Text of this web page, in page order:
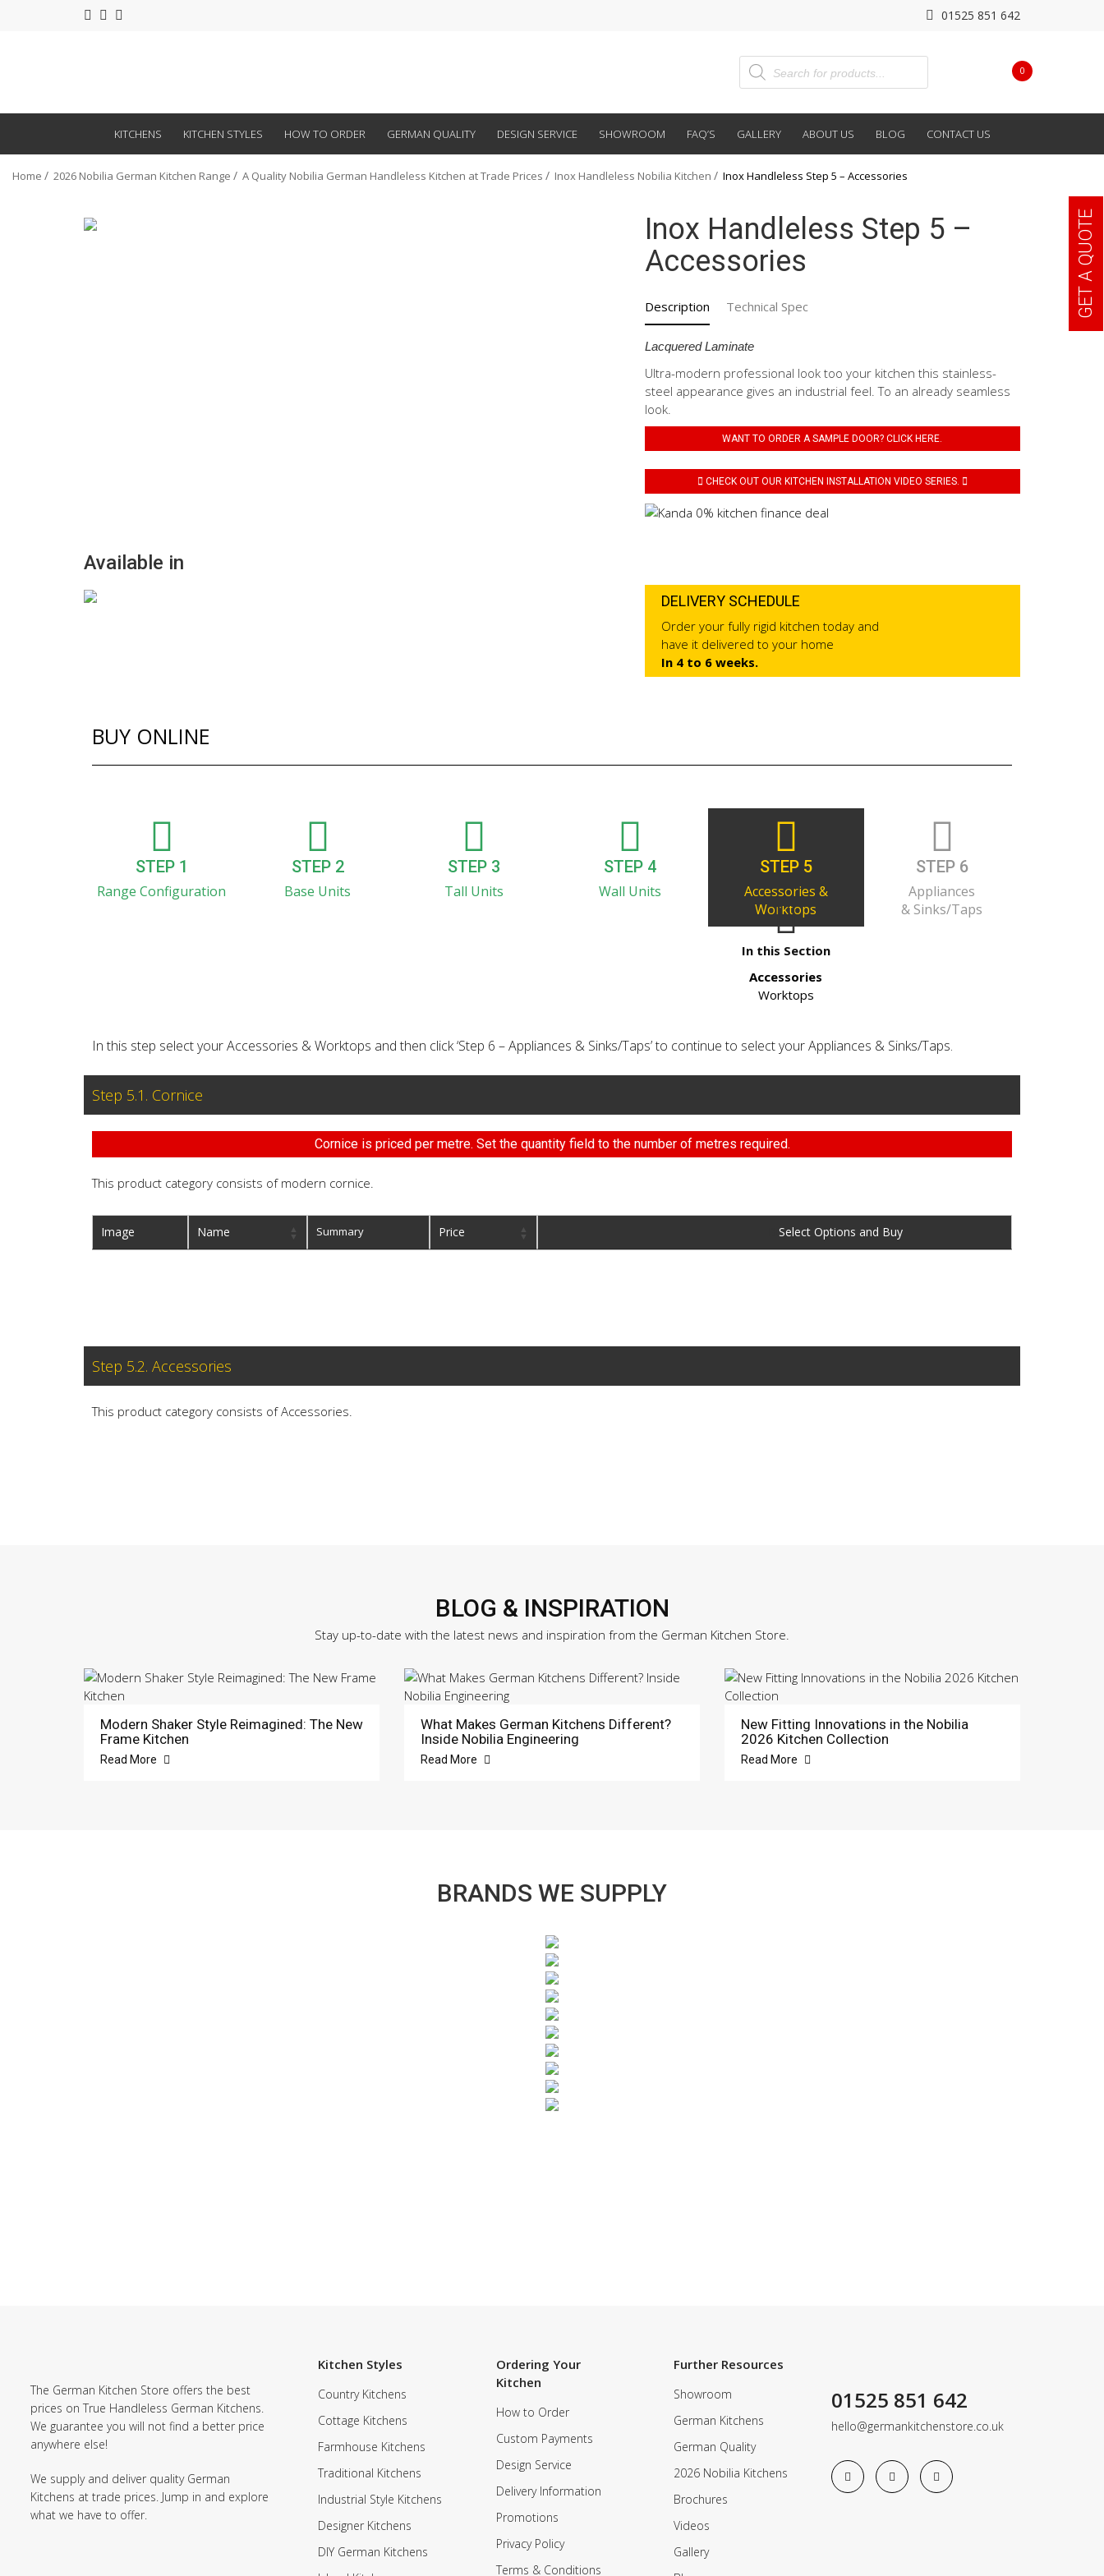
01525 851 642
0
KITCHENS KITCHEN STYLES HOW TO ORDER GERMAN QUALITY DESIGN SERVICE SHOWROOM FAQ’S GALLERY ABOUT US BLOG CONTACT US
Home 2026 Nobilia German Kitchen Range A Quality Nobilia German Handleless Kitchen at Trade Prices Inox Handleless Nobilia Kitchen Inox Handleless Step 5 – Accessories
Inox Handleless Step 5 –
Accessories
Description Technical Spec
Lacquered Laminate
Ultra-modern professional look too your kitchen this stainless-
steel appearance gives an industrial feel. To an already seamless
look.
WANT TO ORDER A SAMPLE DOOR? CLICK HERE.
CHECK OUT OUR KITCHEN INSTALLATION VIDEO SERIES.
Available in
DELIVERY SCHEDULE
Order your fully rigid kitchen today and
have it delivered to your home
In 4 to 6 weeks.
BUY ONLINE
STEP 1
Range Configuration
STEP 2
Base Units
STEP 3
Tall Units
STEP 4
Wall Units
STEP 5
Accessories &
Worktops
STEP 6
Appliances
& Sinks/Taps
In this Section
Accessories
Worktops
In this step select your Accessories & Worktops and then click ‘Step 6 – Appliances & Sinks/Taps’ to continue to select your Appliances & Sinks/Taps.
Step 5.1. Cornice
Cornice is priced per metre. Set the quantity field to the number of metres required.
This product category consists of modern cornice.
Image Name Summary Price Buy
Step 5.2. Accessories
This product category consists of Accessories.
BLOG & INSPIRATION
Stay up-to-date with the latest news and inspiration from the German Kitchen Store.
Modern Shaker Style Reimagined: The New
Frame Kitchen
Read More
What Makes German Kitchens Different?
Inside Nobilia Engineering
Read More
New Fitting Innovations in the Nobilia
2026 Kitchen Collection
Read More
BRANDS WE SUPPLY
The German Kitchen Store offers the best
prices on True Handleless German Kitchens.
We guarantee you will not find a better price
anywhere else!
We supply and deliver quality German
Kitchens at trade prices. Jump in and explore
what we have to offer.
Kitchen Styles
Country Kitchens
Cottage Kitchens
Farmhouse Kitchens
Traditional Kitchens
Industrial Style Kitchens
Designer Kitchens
DIY German Kitchens
Ordering Your
Kitchen
How to Order
Custom Payments
Design Service
Delivery Information
Promotions
Privacy Policy
Terms & Conditions
Further Resources
Showroom
German Kitchens
German Quality
2026 Nobilia Kitchens
Brochures
Videos
Gallery
01525 851 642
hello@germankitchenstore.co.uk
GET A QUOTE